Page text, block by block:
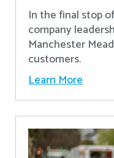
In the final stop
company
Manchester
customers.
Learn More